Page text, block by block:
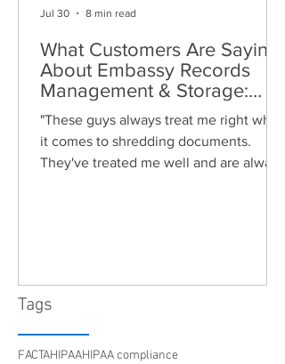
What Customers Are Saying
About Embassy Records
Management & Storage:
Real Reviews, Local Service
and Trusted Shredding
"These guys always treat me right when
it comes to shredding documents.
They've treated me well and are always
Jul 30 8 min read
Tags
FACTAHIPAAHIPAA compliance